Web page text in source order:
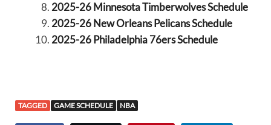
2025-26 Minnesota Timberwolves Schedule
2025-26 New Orleans Pelicans Schedule
2025-26 Philadelphia 76ers Schedule
TAGGED GAME SCHEDULE NBA